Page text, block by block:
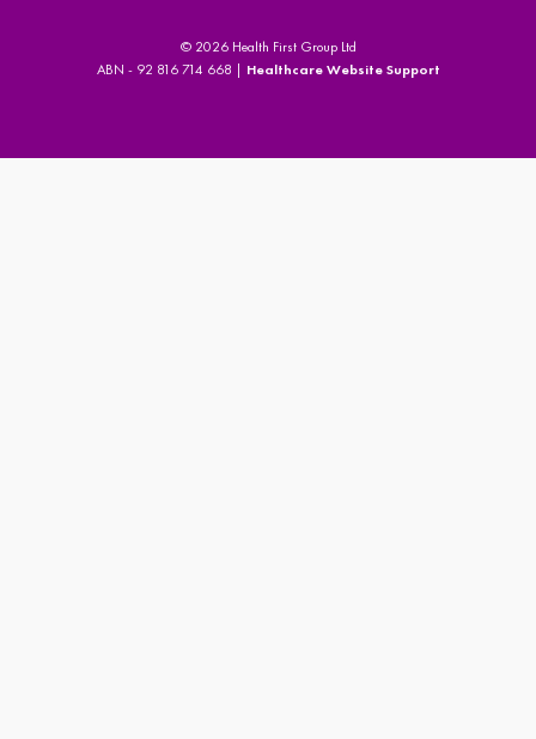
© 2026 Health First Group Ltd
ABN - 92 816 714 668 | Healthcare Website Support